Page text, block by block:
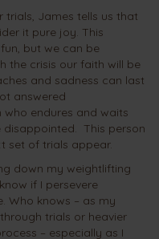
trials, James tells us that
it pure joy. This
but we can be
the crisis our faith will be
and sadness can last
answered
endures and waits
This person
set of trials appear.
down my weightlifting
if I persevere
Who knows – as my
trials or heavier
– especially as I